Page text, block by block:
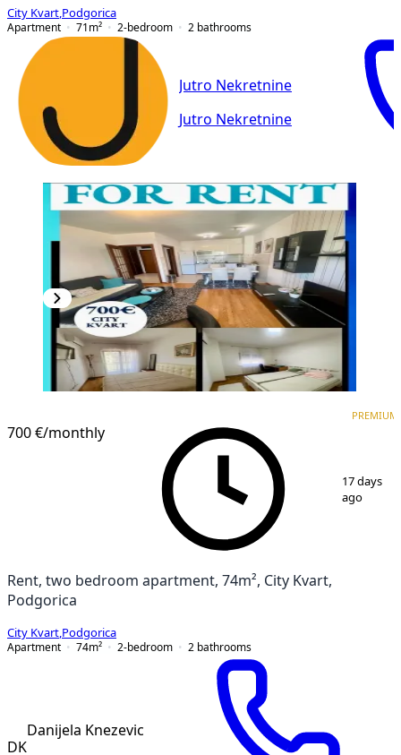
City Kvart Podgorica
Apartment
71 m² 2-bedroom 2 bathrooms
Jutro Nekretnine
Jutro Nekretnine
700 €/monthly
PREMIUM
17 days
ago
Rent, two bedroom apartment, 74m², City Kvart,
Podgorica
City Kvart Podgorica
Apartment
74m² 2-bedroom 2 bathrooms
DK
Danijela Knezevic